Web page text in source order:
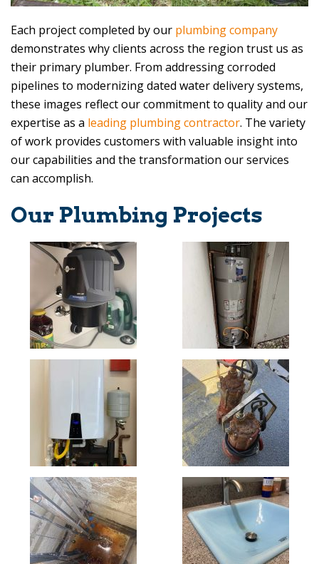
Each project completed by our plumbing company
demonstrates why clients across the region trust us as
their primary plumber. From addressing corroded
pipelines to modernizing dated water delivery systems,
these images reflect our commitment to quality and our
expertise as a leading plumbing contractor. The variety
of work provides customers with valuable insight into
our capabilities and the transformation our services
can accomplish.
Our Plumbing Projects